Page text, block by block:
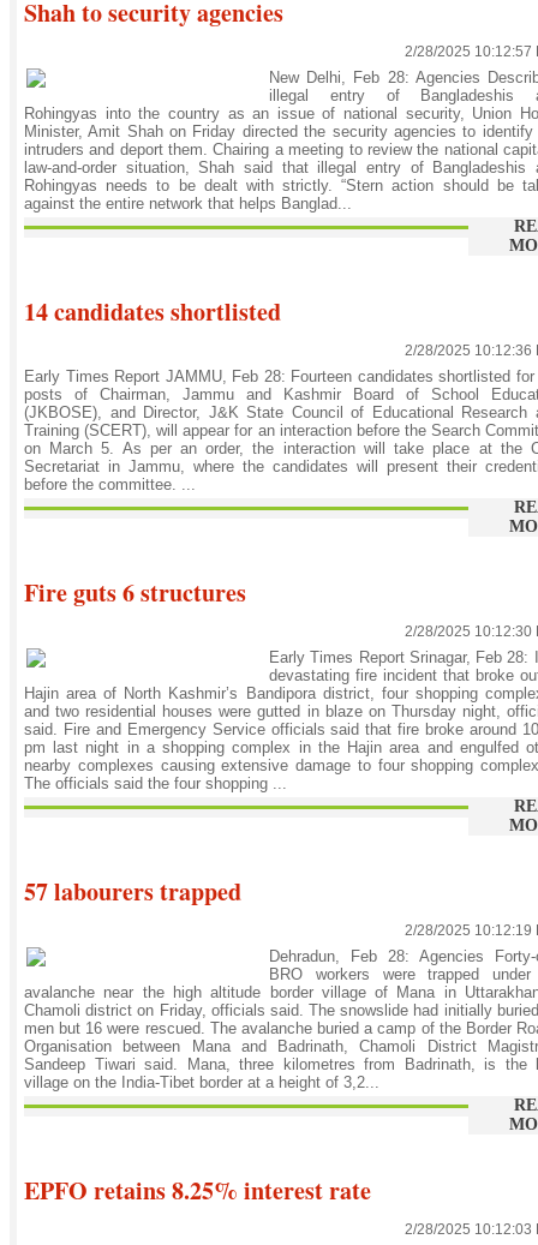
Shah to security agencies
2/28/2025 10:12:57
New Delhi, Feb 28: Agencies
illegal entry of Bangladeshis
Rohingyas into the country as an issue of national security, Union
Minister, Amit Shah on Friday directed the security agencies to identify
intruders and deport them. Chairing a meeting to review the national
law-and-order situation, Shah said that illegal entry of Bangladeshis
Rohingyas needs to be dealt with strictly. “Stern action should be
against the entire network that helps Banglad...
14 candidates shortlisted
2/28/2025 10:12:36
Early Times Report JAMMU, Feb 28: Fourteen candidates shortlisted for
posts of Chairman, Jammu and Kashmir Board of School
(JKBOSE), and Director, J&K State Council of Educational Research
Training (SCERT), will appear for an interaction before the Search
on March 5. As per an order, the interaction will take place at the
Secretariat in Jammu, where the candidates will present their
before the committee. ...
Fire guts 6 structures
2/28/2025 10:12:30
Early Times Report Srinagar, Feb 28:
devastating fire incident that broke
Hajin area of North Kashmir’s Bandipora district, four shopping
and two residential houses were gutted in blaze on Thursday night,
said. Fire and Emergency Service officials said that fire broke around
pm last night in a shopping complex in the Hajin area and engulfed
nearby complexes causing extensive damage to four shopping
The officials said the four shopping ...
57 labourers trapped
2/28/2025 10:12:19
Dehradun, Feb 28: Agencies Forty-
BRO workers were trapped
avalanche near the high altitude border village of Mana in
Chamoli district on Friday, officials said. The snowslide had initially
men but 16 were rescued. The avalanche buried a camp of the Border
Organisation between Mana and Badrinath, Chamoli District
Sandeep Tiwari said. Mana, three kilometres from Badrinath, is the
village on the India-Tibet border at a height of 3,2...
EPFO retains 8.25% interest rate
2/28/2025 10:12:03